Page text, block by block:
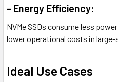
- Energy Efficiency:
NVMe SSDs consume less
lower operational costs in large-
Ideal Use Cases